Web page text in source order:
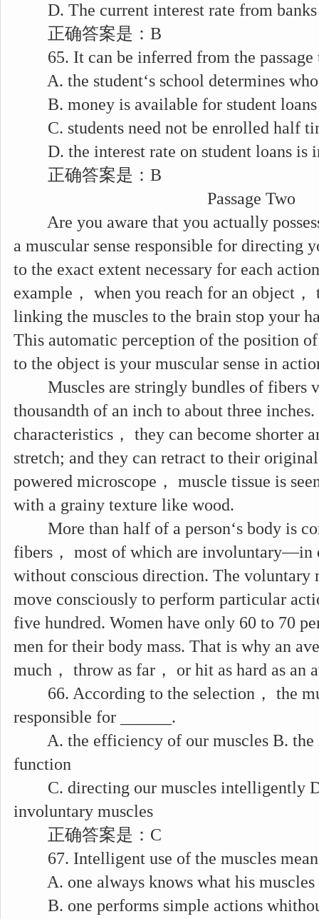
D. The current interest rate from banks
正确答案是：B
65. It can be inferred from the passage
A. the student‘s school determines
B. money is available for student loans
C. students need not be enrolled half
D. the interest rate on student loans is
正确答案是：B
Passage Two
Are you aware that you actually
a muscular sense responsible for directing
to the exact extent necessary for each
example， when you reach for an object，
linking the muscles to the brain stop your
This automatic perception of the position
to the object is your muscular sense in
Muscles are stringly bundles of fibers
thousandth of an inch to about three
characteristics， they can become shorter
stretch; and they can retract to their
powered microscope， muscle tissue is
with a grainy texture like wood.
More than half of a person‘s body is
fibers， most of which are involuntary—in
without conscious direction. The voluntary
move consciously to perform particular
five hundred. Women have only 60 to 70
men for their body mass. That is why an
much， throw as far， or hit as hard as an
66. According to the selection， the
responsible for ______.
A. the efficiency of our muscles B. the
function
C. directing our muscles intelligently
involuntary muscles
正确答案是：C
67. Intelligent use of the muscles
A. one always knows what his muscles
B. one performs simple actions